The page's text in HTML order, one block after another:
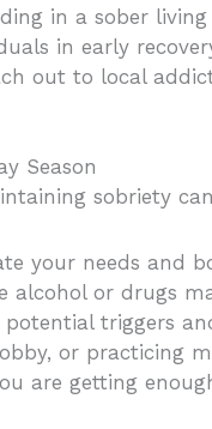
in a sober
in early
out to local
Season
sobriety
your needs and
alcohol or drugs
potential triggers
or practicing
are getting